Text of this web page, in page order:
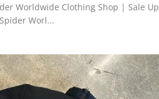
Worldwide Clothing Shop | Sale Up
Worl...